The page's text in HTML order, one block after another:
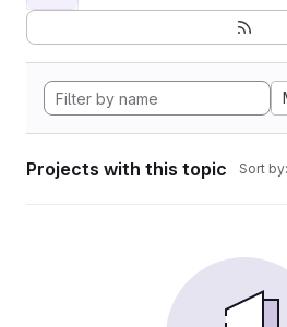
Projects with this topic Sort by: